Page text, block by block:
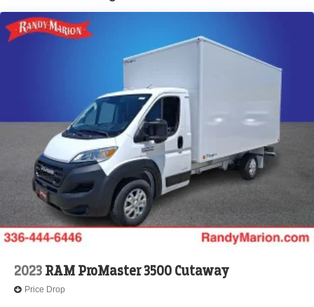
2023 RAM ProMaster 3500 Cutaway
Price Drop